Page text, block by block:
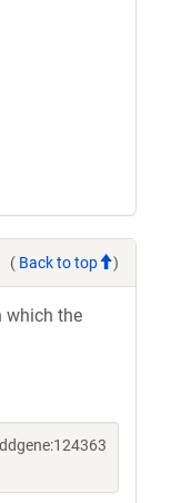
( Back to top )
which the